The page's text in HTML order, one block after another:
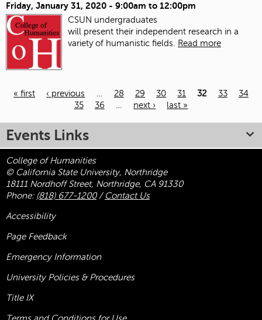
Friday, January 31, 2020 - 9:00am to 12:00pm
CSUN undergraduates
will present their independent research in a
variety of humanistic fields. Read more
« first ‹ previous … 28 29 30 31 32 33
34
35
36 … next › last »
Events Links
College of Humanities
© California State University, Northridge
18111 Nordhoff Street, Northridge, CA 91330
Phone: (818) 677-1200/ Contact Us
Accessibility
Page Feedback
Emergency Information
University Policies & Procedures
Title IX